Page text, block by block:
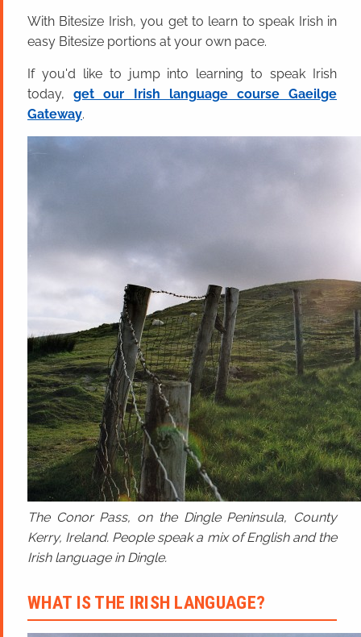
With Bitesize Irish, you get to learn to speak Irish in
easy Bitesize portions at your own pace.
If you'd like to jump into learning to speak Irish
today,get our Irish language course Gaeilge
Gateway.
The Conor Pass, on the Dingle Peninsula, County
Kerry, Ireland. People speak a mix of English and the
Irish language in Dingle.
WHAT IS THE IRISH LANGUAGE?